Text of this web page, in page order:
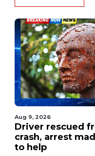
Aug 9, 2026
Driver rescued
crash, arrest
to help